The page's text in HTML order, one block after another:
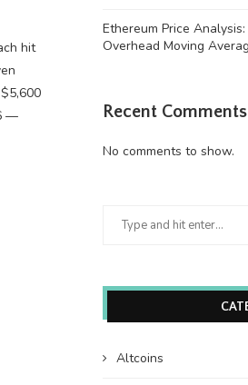
hit
—
Ethereum Price
Overhead Moving
Recent Comments
No comments to show.
Altcoins